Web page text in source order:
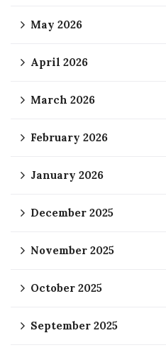
May 2026
April 2026
March 2026
February 2026
January 2026
December 2025
November 2025
October 2025
September 2025